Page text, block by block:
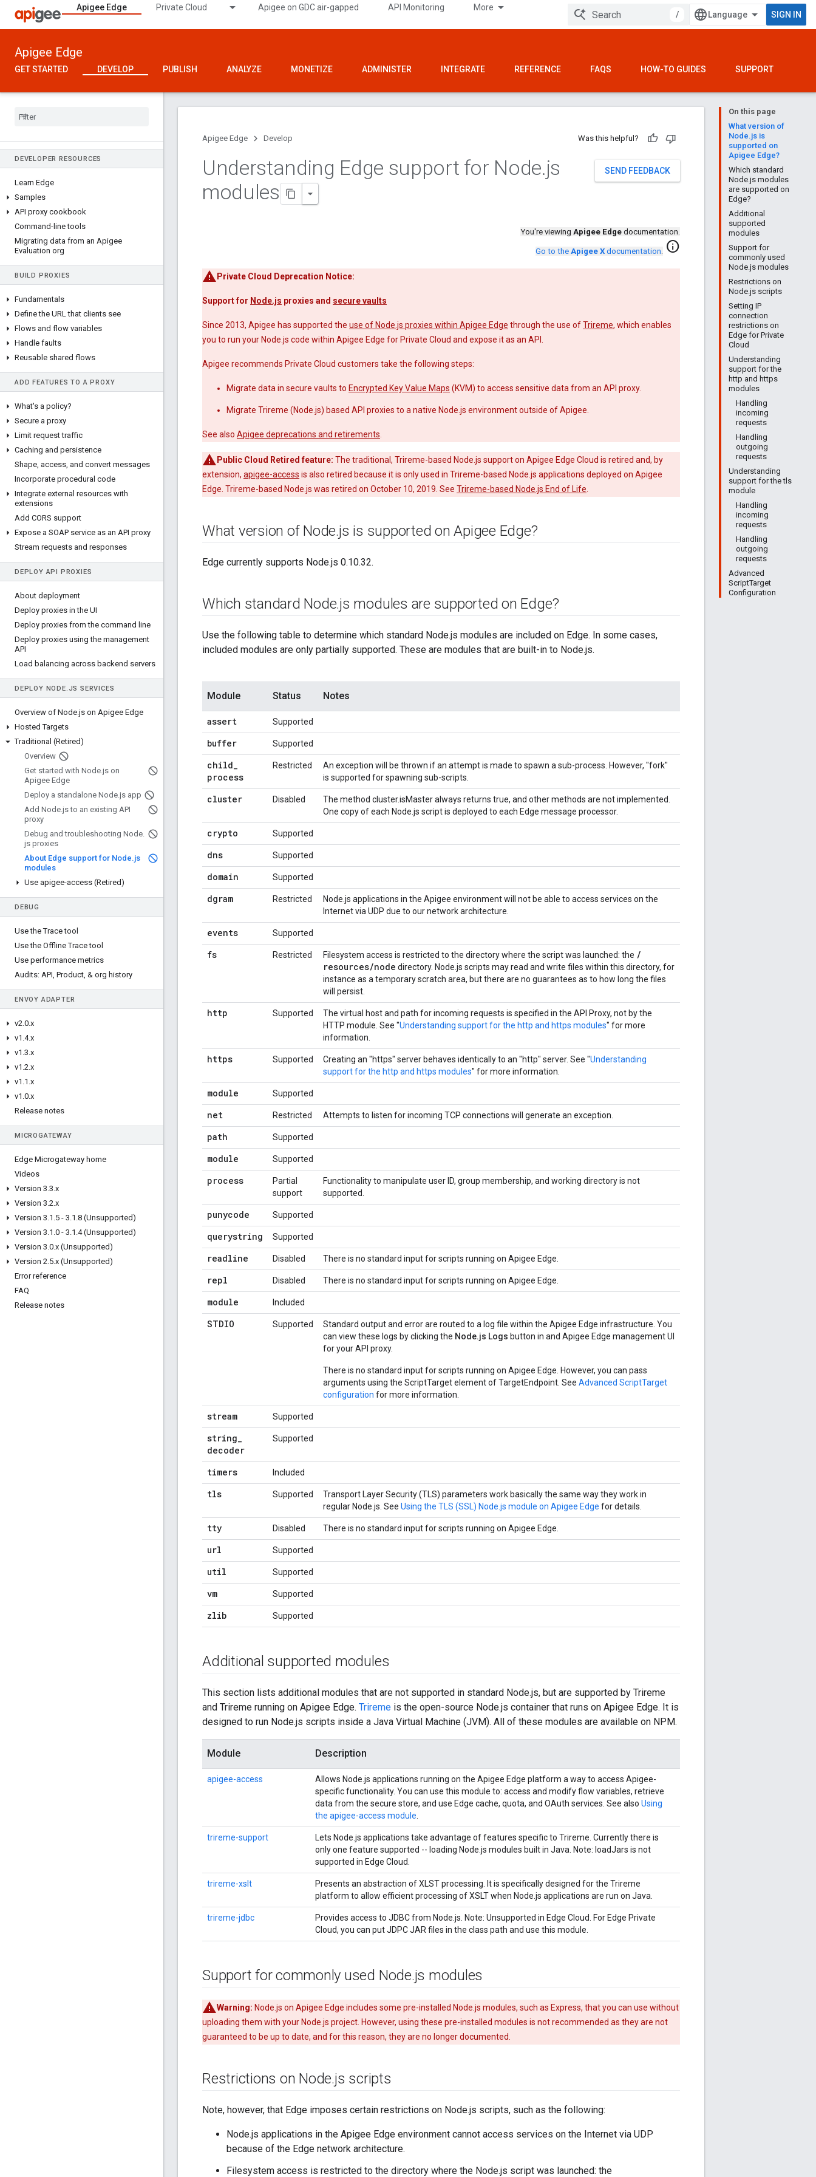
Apigee Edge Private Cloud Apigee on GDC air-gapped API Monitoring More
/ SIGN IN
Apigee Edge
GET STARTED DEVELOP PUBLISH ANALYZE MONETIZE ADMINISTER INTEGRATE REFERENCE FAQS HOW-TO GUIDES SUPPORT
DEVELOPER RESOURCES
Learn Edge
Samples
API proxy cookbook
Command-line tools
Migrating data from an Apigee
Evaluation org
BUILD PROXIES
Fundamentals
Define the URL that clients see
Flows and flow variables
Handle faults
Reusable shared flows
ADD FEATURES TO A PROXY
What's a policy?
Secure a proxy
Limit request traffic
Caching and persistence
Shape, access, and convert messages
Incorporate procedural code
Integrate external resources with
extensions
Add CORS support
Expose a SOAP service as an API proxy
Stream requests and responses
DEPLOY API PROXIES
About deployment
Deploy proxies in the UI
Deploy proxies from the command line
Deploy proxies using the management
API
Load balancing across backend servers
DEPLOY NODE. JS SERVICES
Overview of Node.js on Apigee Edge
Hosted Targets
Traditional (Retired)
Overview
Get started with Node.js on
Apigee Edge
Deploy a standalone Node.js app
Add Node.js to an existing API
proxy
Debug and troubleshooting Node.
js proxies
About Edge support for Node.js
modules
Use apigee-access (Retired)
DEBUG
Use the Trace tool
Use the Offline Trace tool
Use performance metrics
Audits: API, Product, & org history
ENVOY ADAPTER
v2.0.x
v1 .4.x
v1 .3.x
v1 .2.x
v1 .1 .x
v1 .0.x
Release notes
MICROGATEWAY
Edge Microgateway home
Videos
Version 3.3.x
Version 3.2.x
Version 3.1 .5 - 3.1 .8 (Unsupported)
Version 3.1 .0 - 3.1 .4 (Unsupported)
Version 3.0.x (Unsupported)
Version 2.5.x (Unsupported)
Error reference
FAQ
Release notes
On this page
What version of
Node.js is
supported on
Apigee Edge?
Which standard
Node.js modules
are supported on
Edge?
Additional
supported
modules
Support for
commonly used
Node.js modules
Restrictions on
Node.js scripts
Setting IP
connection
restrictions on
Edge for Private
Cloud
Understanding
support for the
http and https
modules
Handling
incoming
requests
Handling
outgoing
requests
Understanding
support for the tls
module
Handling
incoming
requests
Handling
outgoing
requests
Advanced
ScriptTarget
Configuration
Apigee Edge Develop Was this helpful?
SEND FEEDBACK
Understanding Edge support for Node.js
modules
You're viewing Apigee Edge documentation.
Go to the Apigee X documentation. info
Private Cloud Deprecation Notice:
Support for Node.js proxies and secure vaults
Since 2013, Apigee has supported the use of Node.js proxies within Apigee Edge through the use ofTrireme, which enables
you to run your Node.js code within Apigee Edge for Private Cloud and expose it as an API.
Apigee recommends Private Cloud customers take the following steps:
Migrate data in secure vaults to Encrypted Key Value Maps (KVM) to access sensitive data from an API proxy.
Migrate Trireme (Node.js) based API proxies to a native Node.js environment outside of Apigee.
See also Apigee deprecations and retirements
Public Cloud Retired feature: The traditional, Trireme-based Node.js support on Apigee Edge Cloud is retired and, by
extension, apigee-access is also retired because it is only used in Trireme-based Node.js applications deployed on Apigee
Edge. Trireme-based Node.js was retired on October 10, 2019. See Trireme-based Node.js End of Life
What version of Node.js is supported on Apigee Edge?
Edge currently supports Node.js 0.10.32.
Which standard Node.js modules are supported on Edge?
Use the following table to determine which standard Node.js modules are included on Edge. In some cases,
included modules are only partially supported. These are modules that are built-in to Node.js.
Module Status Notes
assert Supported
buffer Supported
child_
process
Restricted
An exception will be thrown if an attempt is made to spawn a sub-process. However, "fork"
is supported for spawning sub-scripts.
cluster Disabled
The method cluster.isMaster always returns true, and other methods are not implemented.
One copy of each Node.js script is deployed to each Edge message processor.
crypto Supported
dns Supported
domain Supported
dgram Restricted
Node.js applications in the Apigee environment will not be able to access services on the
Internet via UDP due to our network architecture.
events Supported
fs Restricted Filesystem access is restricted to the directory where the script was launched: the /
resources/node directory. Node.js scripts may read and write files within this directory, for
instance as a temporary scratch area, but there are no guarantees as to how long the files
will persist.
http Supported
The virtual host and path for incoming requests is specified in the API Proxy, not by the
HTTP module. See "Understanding support for the http and https modules" for more
information.
https Supported Creating an "https" server behaves identically to an "http" server. See "Understanding
support for the http and https modules" for more information.
module Supported
net Restricted Attempts to listen for incoming TCP connections will generate an exception.
path Supported
module Supported
process
Partial
support
Functionality to manipulate user ID, group membership, and working directory is not
supported.
punycode Supported
querystring Supported
readline Disabled There is no standard input for scripts running on Apigee Edge.
repl Disabled There is no standard input for scripts running on Apigee Edge.
module Included
STDIO Supported
Standard output and error are routed to a log file within the Apigee Edge infrastructure. You
can view these logs by clicking the Node.js Logs button in and Apigee Edge management UI
for your API proxy.
There is no standard input for scripts running on Apigee Edge. However, you can pass
arguments using the ScriptTarget element of TargetEndpoint. See Advanced ScriptTarget
configuration for more information.
stream Supported
string_
decoder
Supported
timers Included
tls Supported
Transport Layer Security (TLS) parameters work basically the same way they work in
regular Node.js. See Using the TLS (SSL) Node.js module on Apigee Edge for details.
tty Disabled There is no standard input for scripts running on Apigee Edge.
url Supported
util Supported
vm Supported
zlib Supported
Additional supported modules
This section lists additional modules that are not supported in standard Node.js, but are supported by Trireme
and Trireme running on Apigee Edge. Trireme is the open-source Node.js container that runs on Apigee Edge. It is
designed to run Node.js scripts inside a Java Virtual Machine (JVM). All of these modules are available on NPM.
Module Description
apigee-access
Allows Node.js applications running on the Apigee Edge platform a way to access Apigee-
specific functionality. You can use this module to: access and modify flow variables, retrieve
data from the secure store, and use Edge cache, quota, and OAuth services. See also Using
the apigee-access module
trireme-support
Lets Node.js applications take advantage of features specific to Trireme. Currently there is
only one feature supported -- loading Node.js modules built in Java. Note: loadJars is not
supported in Edge Cloud.
trireme-xslt
Presents an abstraction of XLST processing. It is specifically designed for the Trireme
platform to allow efficient processing of XSLT when Node.js applications are run on Java.
trireme-jdbc
Provides access to JDBC from Node.js. Note: Unsupported in Edge Cloud. For Edge Private
Cloud, you can put JDPC JAR files in the class path and use this module.
Support for commonly used Node.js modules
Warning: Node.js on Apigee Edge includes some pre-installed Node.js modules, such as Express, that you can use without
uploading them with your Node.js project. However, using these pre-installed modules is not recommended as they are not
guaranteed to be up to date, and for this reason, they are no longer documented.
Restrictions on Node.js scripts
Note, however, that Edge imposes certain restrictions on Node.js scripts, such as the following:
Node.js applications in the Apigee Edge environment cannot access services on the Internet via UDP
because of the Edge network architecture.
Filesystem access is restricted to the directory where the Node.js script was launched: the